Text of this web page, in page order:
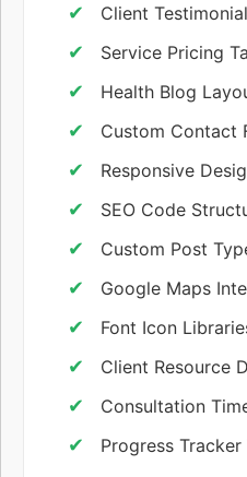
Client
Service Pricing
Health Blog
Custom Contact
Responsive
SEO Code
Custom Post
Google Maps
Font Icon
Client Resource
Consultation
Progress